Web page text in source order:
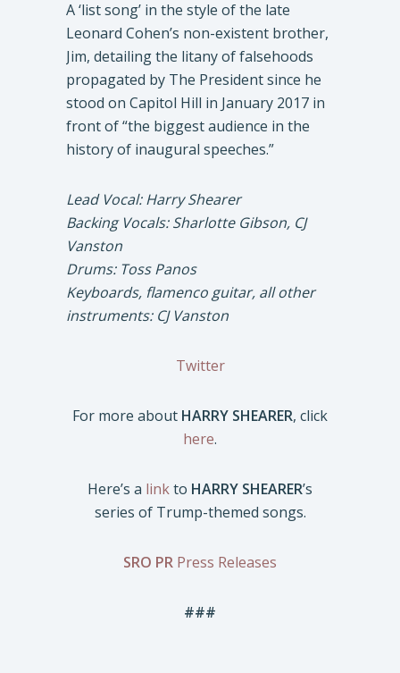
A ‘list song’ in the style of the late
Leonard Cohen’s non-existent brother,
Jim, detailing the litany of falsehoods
propagated by The President since he
stood on Capitol Hill in January 2017 in
front of “the biggest audience in the
history of inaugural speeches.”
Lead Vocal: Harry Shearer
Backing Vocals: Sharlotte Gibson, CJ
Vanston
Drums: Toss Panos
Keyboards, flamenco guitar, all other
instruments: CJ Vanston
Twitter
For more about HARRY SHEARER, click
here.
Here’s a linkto HARRY SHEARER’s
series of Trump-themed songs.
SRO PR Press Releases
###